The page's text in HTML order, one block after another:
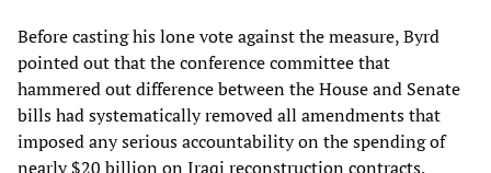
Before casting his lone vote against the measure, Byrd
pointed out that the conference committee that
hammered out difference between the House and Senate
bills had systematically removed all amendments that
imposed any serious accountability on the spending of
nearly $20 billion on Iraqi reconstruction contracts,